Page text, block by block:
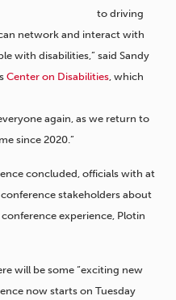
to driving
network and interact with
with disabilities,” said Sandy
Center on Disabilities, which
again, as we return to
since 2020.”
concluded, officials with at
stakeholders about
experience, Plotin
will be some “exciting new
now starts on Tuesday